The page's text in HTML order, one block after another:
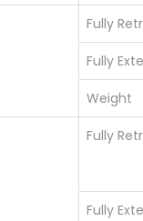
Fully
Fully
Weight
Fully
Fully